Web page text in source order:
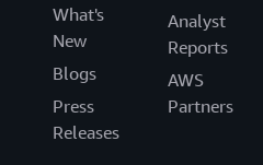
What's
New
Blogs
Press
Releases
Analyst
Reports
AWS
Partners